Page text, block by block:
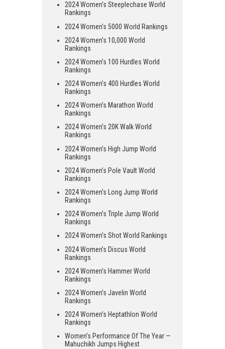
2024 Women’s Steeplechase World
Rankings
2024 Women’s 5000 World Rankings
2024 Women’s 10,000 World
Rankings
2024 Women’s 100 Hurdles World
Rankings
2024 Women’s 400 Hurdles World
Rankings
2024 Women’s Marathon World
Rankings
2024 Women’s 20K Walk World
Rankings
2024 Women’s High Jump World
Rankings
2024 Women’s Pole Vault World
Rankings
2024 Women’s Long Jump World
Rankings
2024 Women’s Triple Jump World
Rankings
2024 Women’s Shot World Rankings
2024 Women’s Discus World
Rankings
2024 Women’s Hammer World
Rankings
2024 Women’s Javelin World
Rankings
2024 Women’s Heptathlon World
Rankings
Women’s Performance Of The Year —
Mahuchikh Jumps Highest